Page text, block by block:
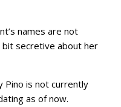
names are not
bit secretive about her
Pino is not currently
as of now.